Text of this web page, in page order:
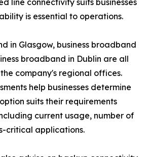
is essential to operations.
in Glasgow, business broadband
broadband in Dublin are all
company's regional offices.
help businesses determine
suits their requirements
current usage, number of
critical applications.